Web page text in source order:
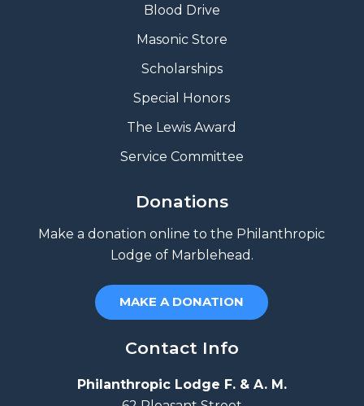
Blood Drive
Masonic Store
Scholarships
Special Honors
The Lewis Award
Service Committee
Donations
Make a donation online to the Philanthropic
Lodge of Marblehead.
MAKE A DONATION
Contact Info
Philanthropic Lodge F. & A. M.